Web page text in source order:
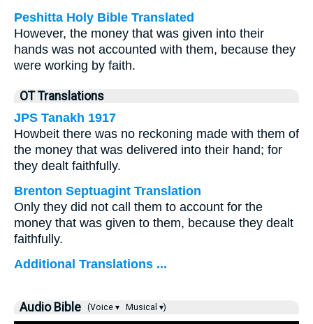
Peshitta Holy Bible Translated
However, the money that was given into their
hands was not accounted with them, because they
were working by faith.
OT Translations
JPS Tanakh 1917
Howbeit there was no reckoning made with them of
the money that was delivered into their hand; for
they dealt faithfully.
Brenton Septuagint Translation
Only they did not call them to account for the
money that was given to them, because they dealt
faithfully.
Additional Translations ...
Audio Bible (Voice ▾ Musical ▾)